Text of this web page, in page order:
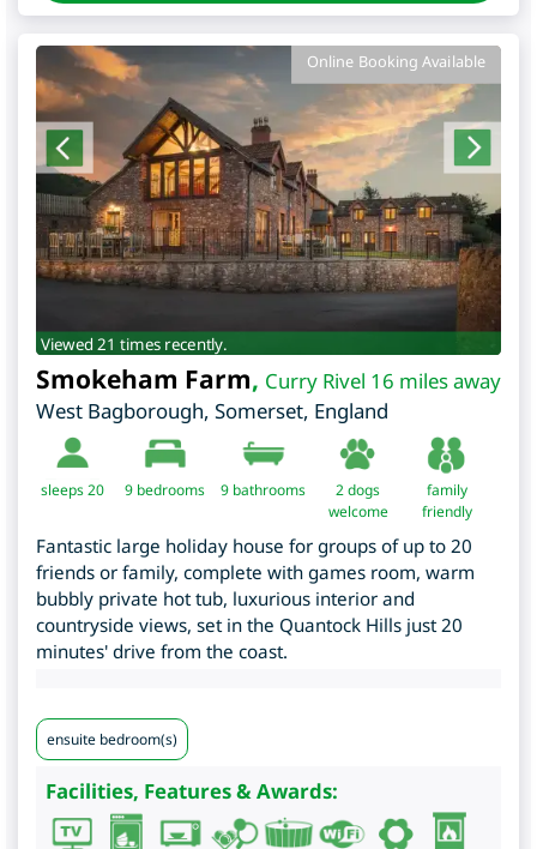
Online Booking Available
Viewed 21 times recently.
Curry Rivel 16 miles away
Smokeham Farm,
West Bagborough, Somerset, England
sleeps 20 9 bedrooms 9 bathrooms
2 dogs
welcome
family
friendly
Fantastic large holiday house for groups of up to 20
friends or family, complete with games room, warm
bubbly private hot tub, luxurious interior and
countryside views, set in the Quantock Hills just 20
minutes' drive from the coast.
ensuite bedroom(s)
Facilities, Features & Awards: